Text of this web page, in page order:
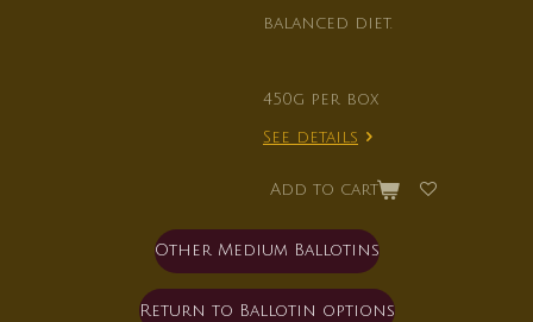
balanced diet.
450g per box
See details
Add to cart
Other Medium Ballotins
Return to Ballotin options